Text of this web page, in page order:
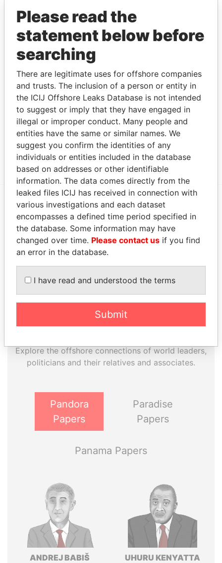
LTD
representative
PILATUS
BANK LTD
Judicial
representative
- 06-DEC-2013 Malta
PILATUS
Director
PILATUS
BANK LTD
Legal
representative
06-DEC-2013
Address (1)
Data From
GRAVEL ROW, 8, FLAT 4, REGGIE MILLER
STREET, GZIRA GZR 1544
Papers
EXPLORE MORE FROM
Paradise Papers
THEPOWERPLAYERS
Explore the offshore connections of world leaders,
politicians and their relatives and associates.
Pandora
Papers
Paradise
Papers
Panama Papers
ANDREJ BABIŠ UHURU KENYATTA
Please read the
statement below before
searching
There are legitimate uses for offshore companies
and trusts. The inclusion of a person or entity in
the ICIJ Offshore Leaks Database is not intended
to suggest or imply that they have engaged in
illegal or improper conduct. Many people and
entities have the same or similar names. We
suggest you confirm the identities of any
individuals or entities included in the database
based on addresses or other identifiable
information. The data comes directly from the
leaked files ICIJ has received in connection with
various investigations and each dataset
encompasses a defined time period specified in
the database. Some information may have
changed over time. Please contact us if you find
an error in the database.
I have read and understood the terms
Submit